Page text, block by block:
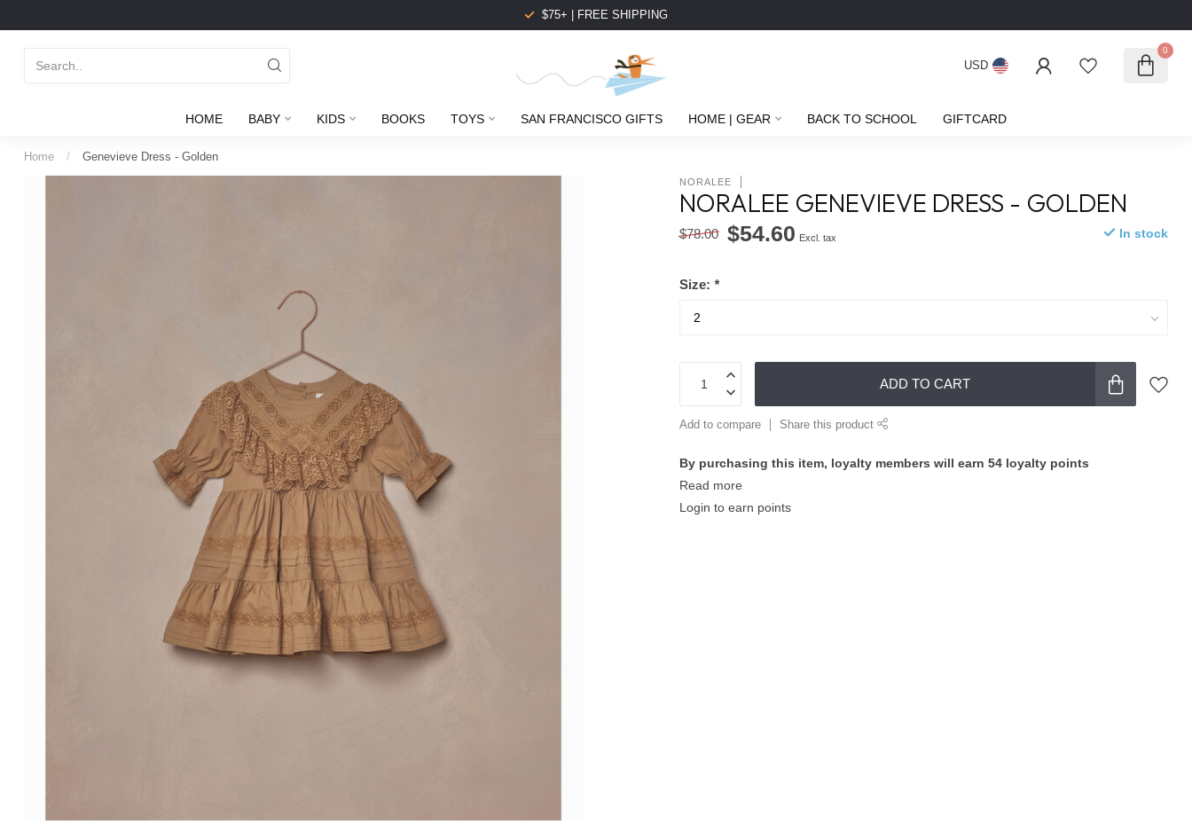
$75+ | FREE SHIPPING
USD
0
HOME BABY KIDS BOOKS TOYS SAN FRANCISCO GIFTS HOME | GEAR BACK TO SCHOOL GIFTCARD
Home / Genevieve Dress - Golden
NORALEE
NORALEE GENEVIEVE DRESS - GOLDEN
$78.00 $54.60 Excl. tax In stock
Size:*
ADD TO CART
Add to compare Share this product
By purchasing this item, loyalty members will earn54 loyalty points
Read more
Login to earn points